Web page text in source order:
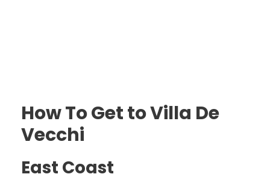
How To Get to Villa De
Vecchi
East Coast